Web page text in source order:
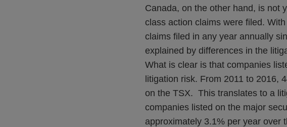
Canada, on the other hand, is not
class action claims were filed.
claims filed in any year annually
explained by differences in the
What is clear is that companies
litigation risk. From 2011 to 2016,
on the TSX. This translates to a
companies listed on the major
approximately 3.1% per year over